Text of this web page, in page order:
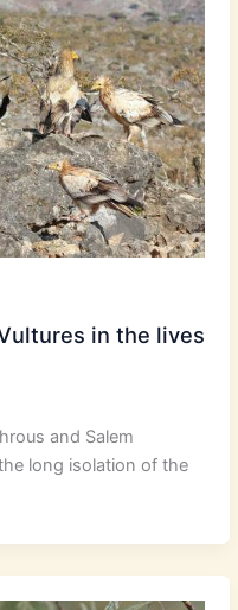
in the lives
and Salem
long isolation of the